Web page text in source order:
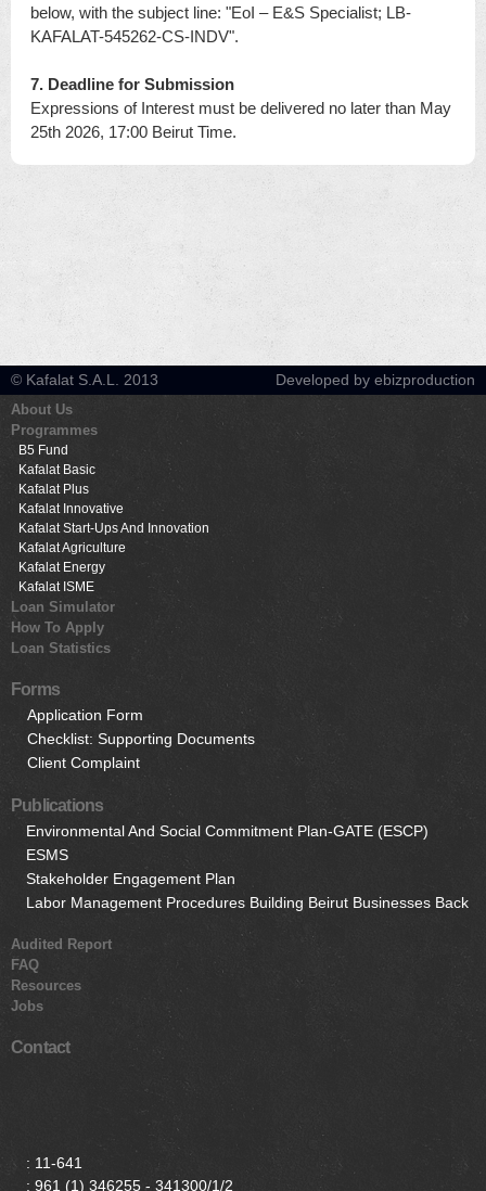
below, with the subject line: "EoI – E&S Specialist; LB-
KAFALAT-545262-CS-INDV".
7. Deadline for Submission
Expressions of Interest must be delivered no later than May
25th 2026, 17:00 Beirut Time.
© Kafalat S.A.L. 2013 Developed by ebizproduction
About Us
Programmes
B5 Fund
Kafalat Basic
Kafalat Plus
Kafalat Innovative
Kafalat Start-Ups And Innovation
Kafalat Agriculture
Kafalat Energy
Kafalat ISME
Loan Simulator
How To Apply
Loan Statistics
Forms
Application Form
Checklist: Supporting Documents
Client Complaint
Publications
Environmental And Social Commitment Plan-GATE (ESCP)
ESMS
Stakeholder Engagement Plan
Labor Management Procedures Building Beirut Businesses Back
Audited Report
FAQ
Resources
Jobs
Contact
: 11-641
: 961 (1) 346255 - 341300/1/2